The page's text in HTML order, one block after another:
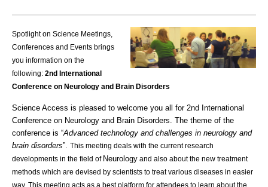
Spotlight on Science Meetings,
Conferences and Events brings
you information on the
following: 2nd International
Conference on Neurology and Brain Disorders
Science Access is pleased to welcome you all for 2nd International
Conference on Neurology and Brain Disorders. The theme of the
conference is “Advanced technology and challenges in neurology and
brain disorders”. This meeting deals with the current research
developments in the field of Neurology and also about the new treatment
methods which are devised by scientists to treat various diseases in easier
way. This meeting acts as a best platform for attendees to learn about the